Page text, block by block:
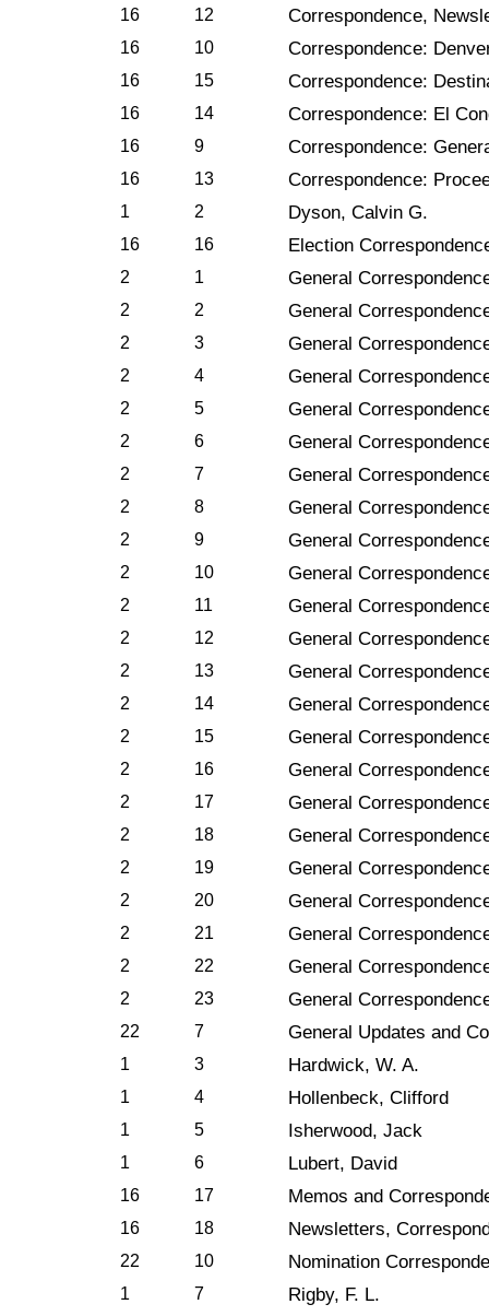
16 12 Correspondence,
16 10 Correspondence:
16 15 Correspondence:
16 14 Correspondence: El
16 9 Correspondence:
16 13 Correspondence:
1 2 Dyson, Calvin G.
16 16 Election
2 1 General
2 2 General
2 3 General
2 4 General
2 5 General
2 6 General
2 7 General
2 8 General
2 9 General
2 10 General
2 11 General
2 12 General
2 13 General
2 14 General
2 15 General
2 16 General
2 17 General
2 18 General
2 19 General
2 20 General
2 21 General
2 22 General
2 23 General
22 7 General Updates and
1 3 Hardwick, W. A.
1 4 Hollenbeck, Clifford
1 5 Isherwood, Jack
1 6 Lubert, David
16 17 Memos and
16 18 Newsletters,
22 10 Nomination
1 7 Rigby, F. L.